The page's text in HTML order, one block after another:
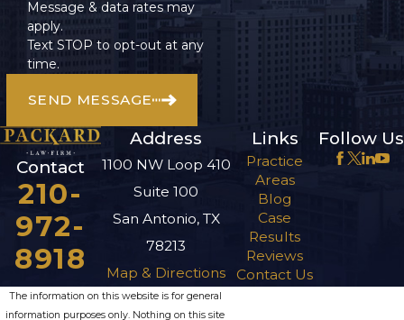
Message & data rates may
apply.
Text STOP to opt-out at any
time.
SEND MESSAGE
Contact
210-
972-
8918
Address
1100 NW Loop 410
Suite 100
San Antonio, TX
78213
Map & Directions
Links
Practice
Areas
Blog
Case
Results
Reviews
Contact Us
Follow Us
The information on this website is for general
information purposes only. Nothing on this site